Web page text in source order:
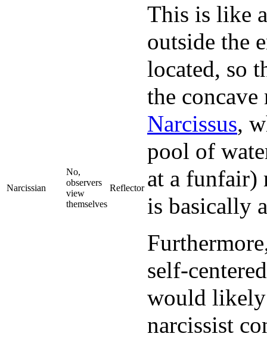
Narcissian
No,
observers
view
themselves
Reflector
This is like
outside the
located, so
the
Narcissus,
pool of
at a funfair)
is basically
self-
would likely
narcissist